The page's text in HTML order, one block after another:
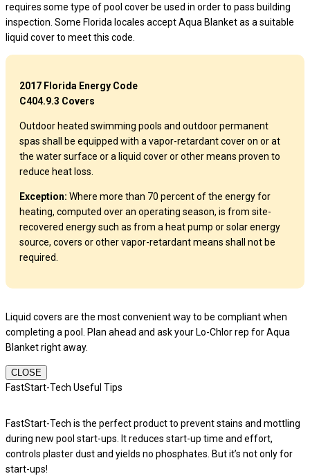
requires some type of pool cover be used in order to pass building
inspection. Some Florida locales accept Aqua Blanket as a suitable
liquid cover to meet this code.
2017 Florida Energy Code
C404.9.3 Covers
Outdoor heated swimming pools and outdoor permanent
spas shall be equipped with a vapor-retardant cover on or at
the water surface or a liquid cover or other means proven to
reduce heat loss.
Exception: Where more than 70 percent of the energy for
heating, computed over an operating season, is from site-
recovered energy such as from a heat pump or solar energy
source, covers or other vapor-retardant means shall not be
required.
Liquid covers are the most convenient way to be compliant when
completing a pool. Plan ahead and ask your Lo-Chlor rep for Aqua
Blanket right away.
CLOSE
FastStart-Tech Useful Tips
FastStart-Tech is the perfect product to prevent stains and mottling
during new pool start-ups. It reduces start-up time and effort,
controls plaster dust and yields no phosphates. But it’s not only for
start-ups!